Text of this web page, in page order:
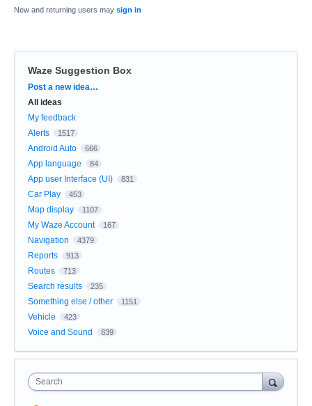
New and returning users may sign in
Waze Suggestion Box
Categories
Post a new idea…
All ideas
My feedback
Alerts
1517
Android Auto 666
App language 84
App user Interface (UI) 831
Car Play 453
Map display 1107
My Waze Account 167
Navigation 4379
Reports 913
Routes 713
Search results 235
Something else / other 1151
Vehicle 423
Voice and Sound 839
Search